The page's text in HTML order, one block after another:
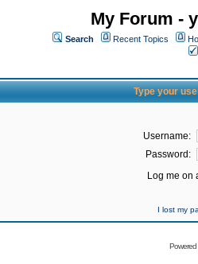
My Forum -
Search Recent Topics
Type your
Username:
Password:
Log me on
I lost my